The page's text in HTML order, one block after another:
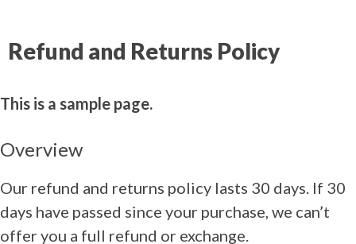
Refund and Returns Policy
This is a sample page.
Overview
Our refund and returns policy lasts 30 days. If 30
days have passed since your purchase, we can’t
offer you a full refund or exchange.